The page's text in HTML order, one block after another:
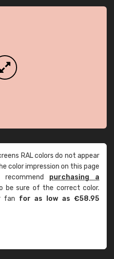
RAL colors do not appear
color impression on this page
purchasing a
be sure of the correct color.
fan for as low as €58.95